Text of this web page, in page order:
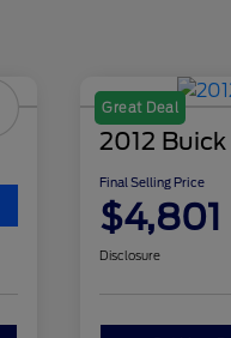
Great Deal
2012
Final Selling Price
$4,801
Disclosure